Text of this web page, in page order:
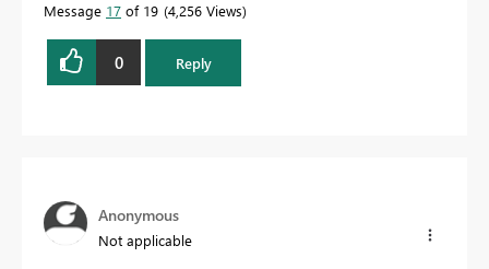
Message 17 of 19 4,256 Views
0 Reply
Anonymous
Not applicable